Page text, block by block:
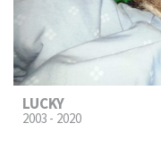
LUCKY
2003 - 2020